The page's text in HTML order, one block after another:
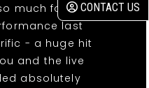
CONTACT US
much for your
last
- a huge hit
and the live
absolutely